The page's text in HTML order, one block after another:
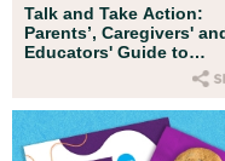
Talk and Take Action:
Parents’, Caregivers'
Educators' Guide to
Countering Islamophobia